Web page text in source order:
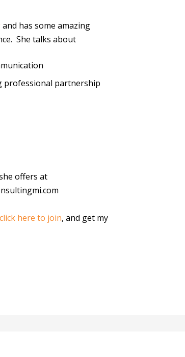
and has some amazing
She talks about
professional partnership
offers at
click here to join, and get my